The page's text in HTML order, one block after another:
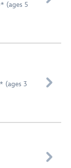
(ages 5
(ages 3

